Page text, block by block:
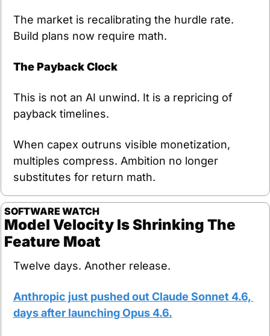
The market is recalibrating the hurdle rate.
Build plans now require math.
The Payback Clock
This is not an AI unwind. It is a repricing of
payback timelines.
When capex outruns visible monetization,
multiples compress. Ambition no longer
substitutes for return math.
SOFTWAREWATCH
Model Velocity Is Shrinking The
Feature Moat
Twelve days. Another release.
Anthropic just pushed out Claude Sonnet 4.6,
days after launching Opus 4.6.